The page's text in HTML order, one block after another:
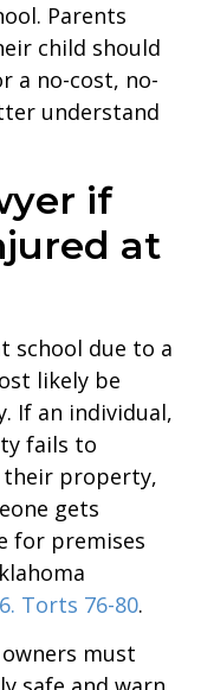
Parents
child should
a no-cost, no-
understand
if
at
school due to a
likely be
If an individual,
fails to
their property,
gets
for premises
Torts 76-80.
must